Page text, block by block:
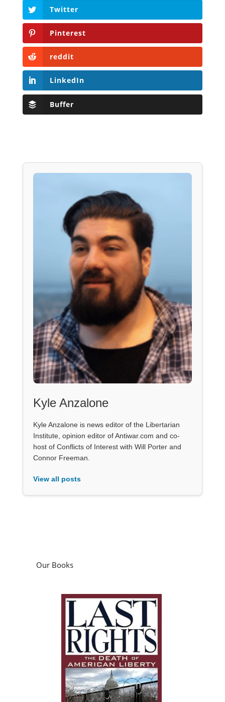
Twitter
Pinterest
reddit
LinkedIn
Buffer
Kyle Anzalone
Kyle Anzalone is news editor of the Libertarian
Institute, opinion editor of Antiwar.com and co-
host of Conflicts of Interest with Will Porter and
Connor Freeman.
View all posts
Our Books